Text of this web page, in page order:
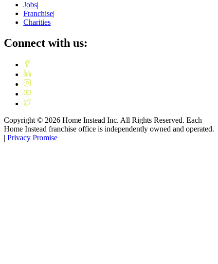
Jobs|
Franchise|
Charities
Connect with us:
Copyright © 2026 Home Instead Inc. All Rights Reserved. Each
Home Instead franchise office is independently owned and operated.
| Privacy Promise